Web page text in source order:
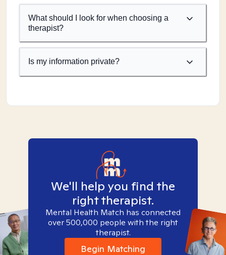
What should I look for when choosing a
therapist?
Is my information private?
We'll help you find the
right therapist.
Mental Health Match has connected
over 500,000 people with the right
therapist.
Begin Matching